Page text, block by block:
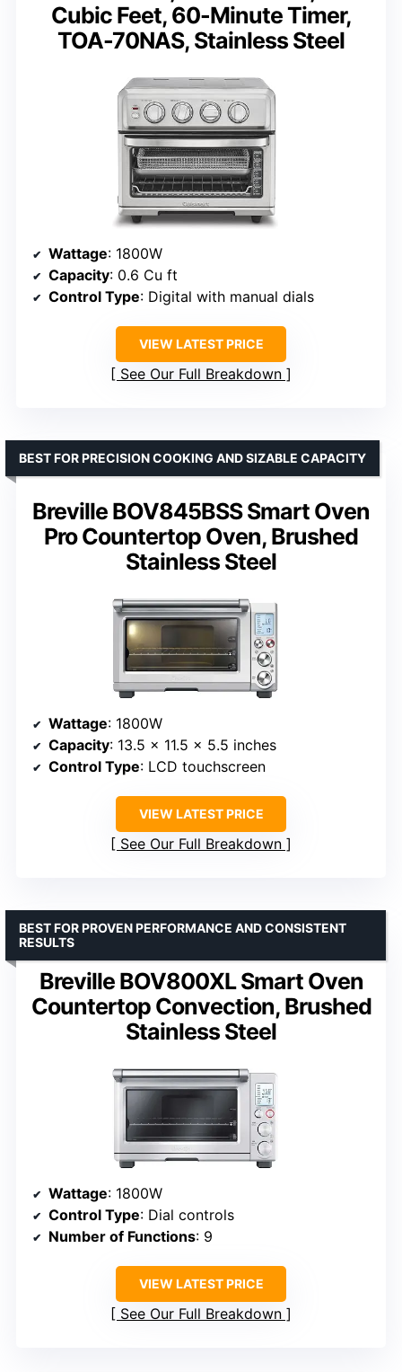
Cubic Feet, 60-Minute Timer,
TOA-70NAS, Stainless Steel
Wattage: 1800W
Capacity: 0.6 Cu ft
Control Type: Digital with manual dials
VIEW LATEST PRICE
See Our Full Breakdown
Breville BOV845BSS Smart Oven
Pro Countertop Oven, Brushed
Stainless Steel
BEST FOR PRECISION COOKING AND SIZABLE CAPACITY
Wattage: 1800W
Capacity: 13.5 x 11.5 x 5.5 inches
Control Type: LCD touchscreen
VIEW LATEST PRICE
See Our Full Breakdown
Breville BOV800XL Smart Oven
Countertop Convection, Brushed
Stainless Steel
BEST FOR PROVEN PERFORMANCE AND CONSISTENT
RESULTS
Wattage: 1800W
Control Type: Dial controls
Number of Functions: 9
VIEW LATEST PRICE
See Our Full Breakdown